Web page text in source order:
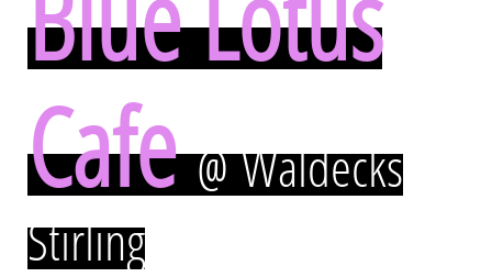
Cafe @ Waldecks
Stirling